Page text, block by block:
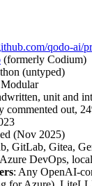
qodo-ai/
(formerly Codium)
(untyped)
unit and
commented out,
(Nov 2025)
GitLab, Gitea,
DevOps,
: Any OpenAI-